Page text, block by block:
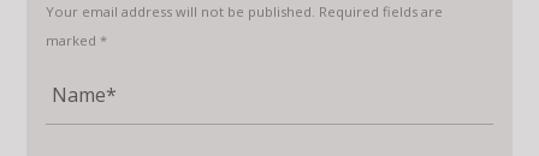
Your email address will not be published. Required fields are
marked *